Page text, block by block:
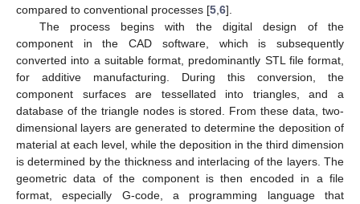
compared to conventional processes [5 6].
The process begins with the digital design of the
component in the CAD software, which is subsequently
converted into a suitable format, predominantly STL file format,
for additive manufacturing. During this conversion, the
component surfaces are tessellated into triangles, and a
database of the triangle nodes is stored. From these data, two-
dimensional layers are generated to determine the deposition of
material at each level, while the deposition in the third dimension
is determined by the thickness and interlacing of the layers. The
geometric data of the component is then encoded in a file
format, especially G-code, a programming language that